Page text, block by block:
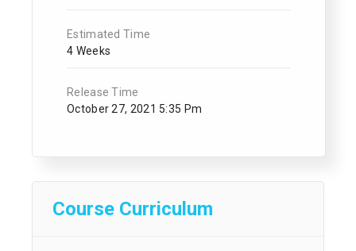
Estimated Time
4 Weeks
Release Time
October 27, 2021 5:35 Pm
Course Curriculum